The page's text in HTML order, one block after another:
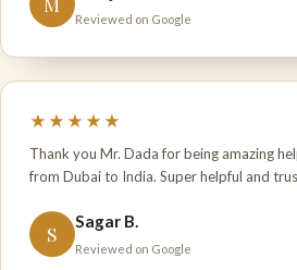
Reviewed on Google
★★★★★
Thank you Mr. Dada for being amazing
from Dubai to India. Super helpful and
S Sagar B.
Reviewed on Google